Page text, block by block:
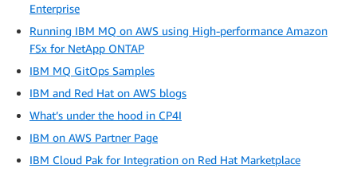
Enterprise
Running IBM MQ on AWS using High-performance Amazon
FSx for NetApp ONTAP
IBM MQ GitOps Samples
IBM and Red Hat on AWS blogs
What’s under the hood in CP4I
IBM on AWS Partner Page
IBM Cloud Pak for Integration on Red Hat Marketplace